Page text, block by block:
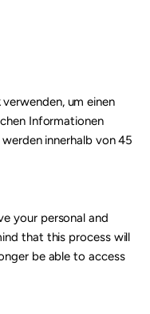
um einen
Informationen
innerhalb von 45
your personal and
that this process will
be able to access